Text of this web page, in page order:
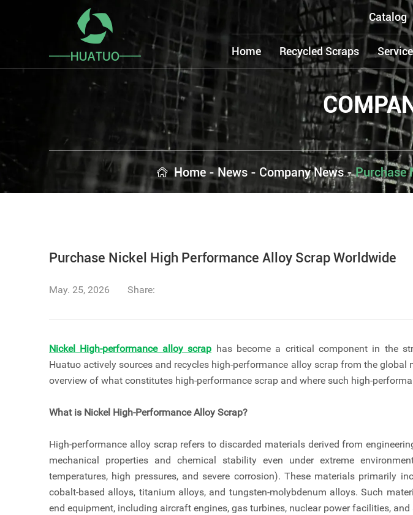
Catalog
Home Recycled Scraps Service
Home - News - Company News - Purchase
Purchase Nickel High Performance Alloy Scrap Worldwide
May. 25, 2026 Share:
Nickel High-performance alloy scrap has become a critical component in the
Huatuo actively sources and recycles high-performance alloy scrap from the global
overview of what constitutes high-performance scrap and where such high-
What is Nickel High-Performance Alloy Scrap?
High-performance alloy scrap refers to discarded materials derived from
mechanical properties and chemical stability even under extreme
temperatures, high pressures, and severe corrosion). These materials primarily
cobalt-based alloys, titanium alloys, and tungsten-molybdenum alloys. Such
end equipment, including aircraft engines, gas turbines, nuclear power facilities, and